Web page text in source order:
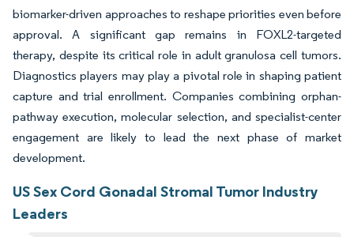
biomarker-driven approaches to reshape priorities even before
approval. A significant gap remains in FOXL2-targeted
therapy, despite its critical role in adult granulosa cell tumors.
Diagnostics players may play a pivotal role in shaping patient
capture and trial enrollment. Companies combining orphan-
pathway execution, molecular selection, and specialist-center
engagement are likely to lead the next phase of market
development.
US Sex Cord Gonadal Stromal Tumor Industry
Leaders